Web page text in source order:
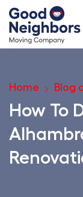
Home Blog
How To